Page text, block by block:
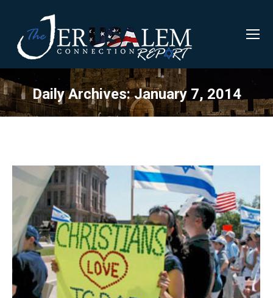
Daily Archives:January 7, 2014